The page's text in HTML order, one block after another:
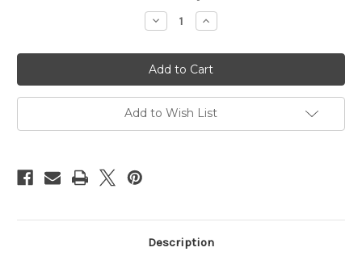
Decrease
Quantity
NEW
-
NewAmanawa
sets
5.5mm
x
10m
(32.80ft)
Increase
Quantity
NEW
-
NewAmanawa
sets
5.5mm
x
10m
(32.80ft)
Add to Wish List
Description